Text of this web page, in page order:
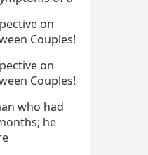
on
Couples!
on
Couples!
who had
he